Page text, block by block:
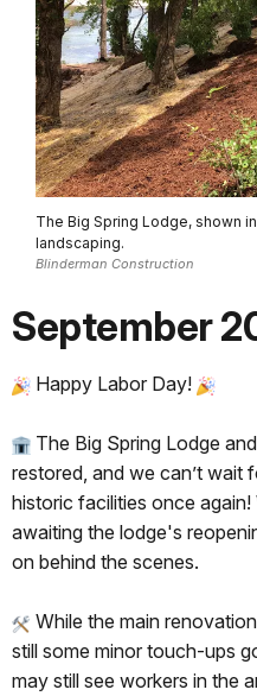
The Big Spring Lodge, shown
landscaping.
Blinderman Construction
September
Happy Labor Day!
The Big Spring Lodge
restored, and we can’t wait
historic facilities once
awaiting the lodge's
on behind the scenes.
While the main
still some minor touch-ups
may still see workers in the